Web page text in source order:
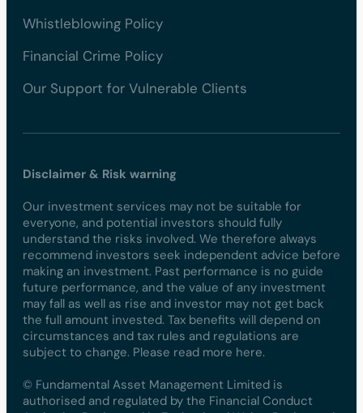
Whistleblowing Policy
Financial Crime Policy
Our Support for Vulnerable Clients
Disclaimer & Risk warning
Our investment services may not be suitable for
everyone, and potential investors should fully
understand the risks involved. We therefore always
recommend investors seek independent advice before
making an investment. Past performance is no guide
future performance, and the value of any investment
may fall as well as rise and investor may not get back
the full amount invested. Tax benefits will depend on
circumstances and tax rules and regulations are
subject to change. Please read more here.
© Fundamental Asset Management Limited is
authorised and regulated by the Financial Conduct